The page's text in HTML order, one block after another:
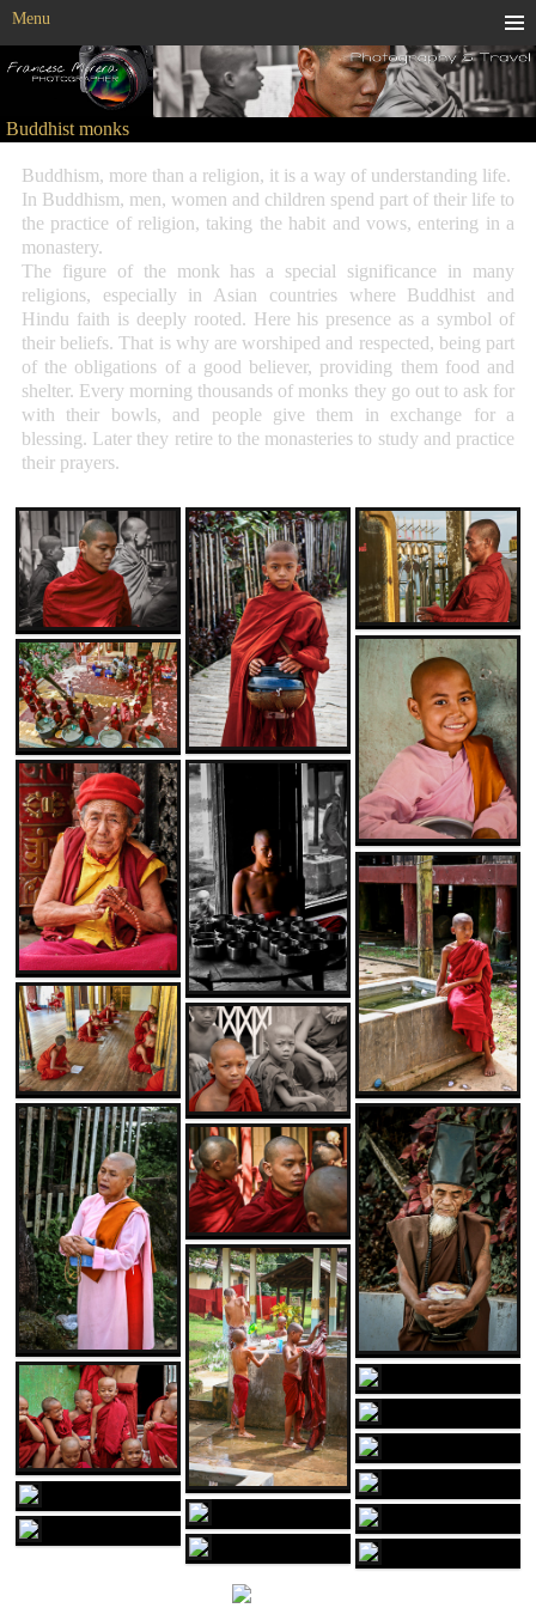
Buddhist monks
Menu
Buddhism, more than a religion, it is a way of understanding life.
In Buddhism, men, women and children spend part of their life to
the practice of religion, taking the habit and vows, entering in a
monastery.
The figure of the monk has a special significance in many
religions, especially in Asian countries where Buddhist and
Hindu faith is deeply rooted. Here his presence as a symbol of
their beliefs. That is why are worshiped and respected, being part
of the obligations of a good believer, providing them food and
shelter. Every morning thousands of monks they go out to ask for
with their bowls, and people give them in exchange for a
blessing. Later they retire to the monasteries to study and practice
their prayers.